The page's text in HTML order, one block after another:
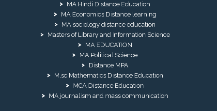
MA Hindi Distance Education
MA Economics Distance learning
MA sociology distance education
Masters of Library and Information Science
MA EDUCATION
MA Political Science
Distance MPA
M.sc Mathematics Distance Education
MCA Distance Education
MA journalism and mass communication